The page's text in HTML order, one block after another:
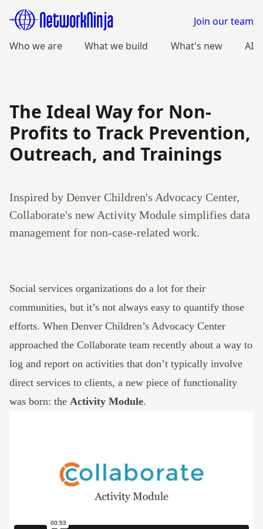
Who we are What we build What's new AI
Join our team
The Ideal Way for Non-
Profits to Track Prevention,
Outreach, and Trainings
Inspired by Denver Children's Advocacy Center,
Collaborate's new Activity Module simplifies data
management for non-case-related work.
Social services organizations do a lot for their
communities, but it’s not always easy to quantify those
efforts. When Denver Children’s Advocacy Center
approached the Collaborate team recently about a way to
log and report on activities that don’t typically involve
direct services to clients, a new piece of functionality
was born: the Activity Module.